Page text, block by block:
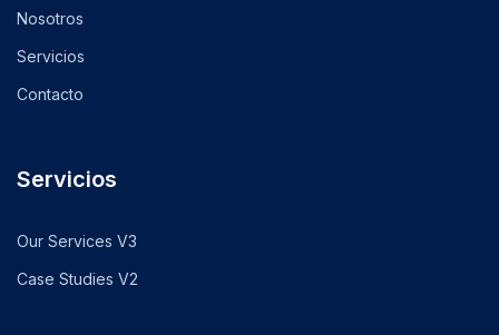
Nosotros
Servicios
Contacto
Servicios
Our Services V3
Case Studies V2